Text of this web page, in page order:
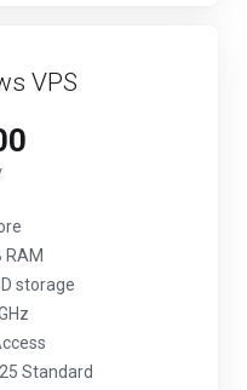
VPS
RAM
storage
Standard